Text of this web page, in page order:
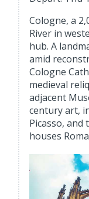
Cologne, a
River in
hub. A
amid
Cologne
medieval
adjacent
century art,
Picasso, and
houses